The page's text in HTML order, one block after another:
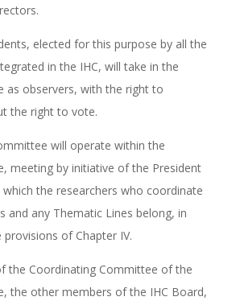
elected for this purpose by all the
in the IHC, will take in the
as observers, with the right to
the right to vote.
will operate within the
meeting by initiative of the President
the researchers who coordinate
and any Thematic Lines belong, in
of Chapter IV.
the Coordinating Committee of the
the other members of the IHC Board,